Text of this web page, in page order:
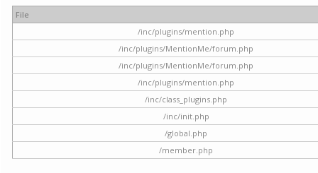
File
/inc/plugins/mention.php
/inc/plugins/MentionMe/forum.php
/inc/plugins/MentionMe/forum.php
/inc/plugins/mention.php
/inc/class_plugins.php
/inc/init.php
/global.php
/member.php